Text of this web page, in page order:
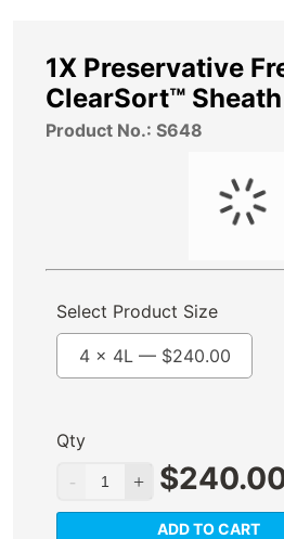
About
1X Preservative
ClearSort™
Product No.: S648
Select Product Size
4 x 4L — $240.00
Qty
$
ADD TO CART